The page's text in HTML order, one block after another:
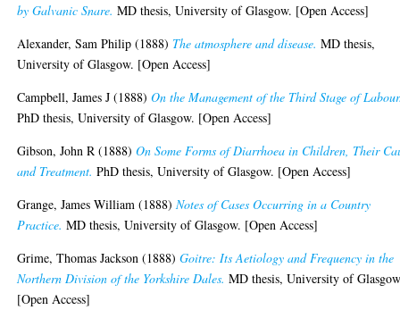
by Galvanic Snare. MD thesis, University of Glasgow. [Open Access]
Alexander, Sam Philip (1888) The atmosphere and disease. MD thesis,
University of Glasgow. [Open Access]
Campbell, James J (1888)On the Management of the Third Stage of
PhD thesis, University of Glasgow. [Open Access]
Gibson, John R (1888)On Some Forms of Diarrhoea in Children, Their
and Treatment. PhD thesis, University of Glasgow. [Open Access]
Grange, James William (1888)Notes of Cases Occurring in a Country
Practice. MD thesis, University of Glasgow. [Open Access]
Grime, Thomas Jackson (1888)Goitre: Its Aetiology and Frequency in the
Northern Division of the Yorkshire Dales. MD thesis, University of
[Open Access]